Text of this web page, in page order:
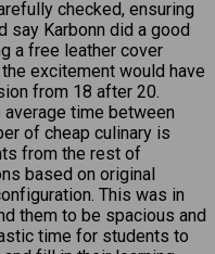
checked, ensuring
say Karbonn did a good
a free leather cover
excitement would have
from 18 after 20.
time between
of cheap culinary is
from the rest of
based on original
This was in
them to be spacious and
time for students to